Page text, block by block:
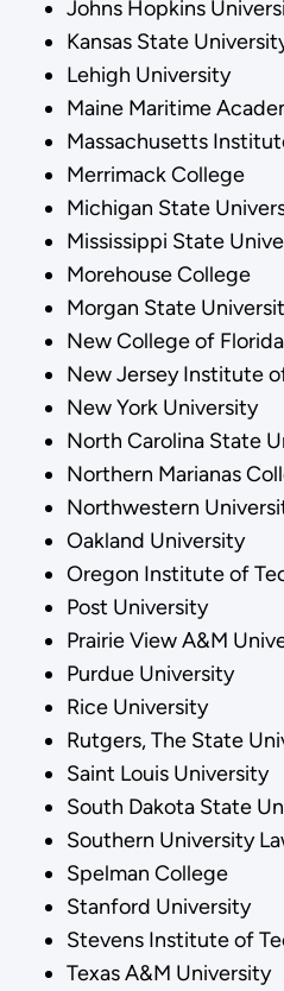
Johns Hopkins
Kansas State
Lehigh University
Maine Maritime
Massachusetts
Merrimack College
Michigan State
Mississippi State
Morehouse College
Morgan State
New College of Florida
New Jersey Institute
New York University
North Carolina State
Northern Marianas
Northwestern
Oakland University
Oregon Institute of
Post University
Prairie View A&M
Purdue University
Rice University
Rutgers, The State
Saint Louis University
South Dakota State
Southern University
Spelman College
Stanford University
Stevens Institute of
Texas A&M University